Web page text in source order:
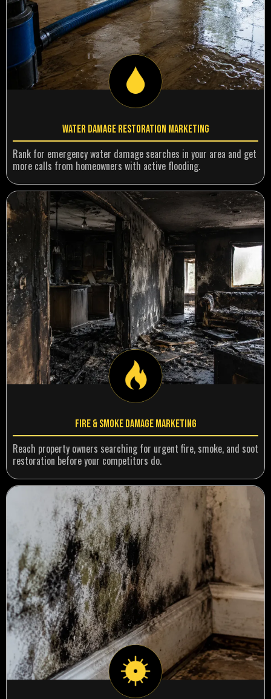
Water Damage Restoration Marketing
Rank for emergency water damage searches in your area and get
more calls from homeowners with active flooding.
Fire & Smoke Damage Marketing
Reach property owners searching for urgent fire, smoke, and soot
restoration before your competitors do.